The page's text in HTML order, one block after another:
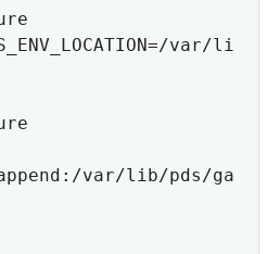
var/li
var/lib/pds/ga